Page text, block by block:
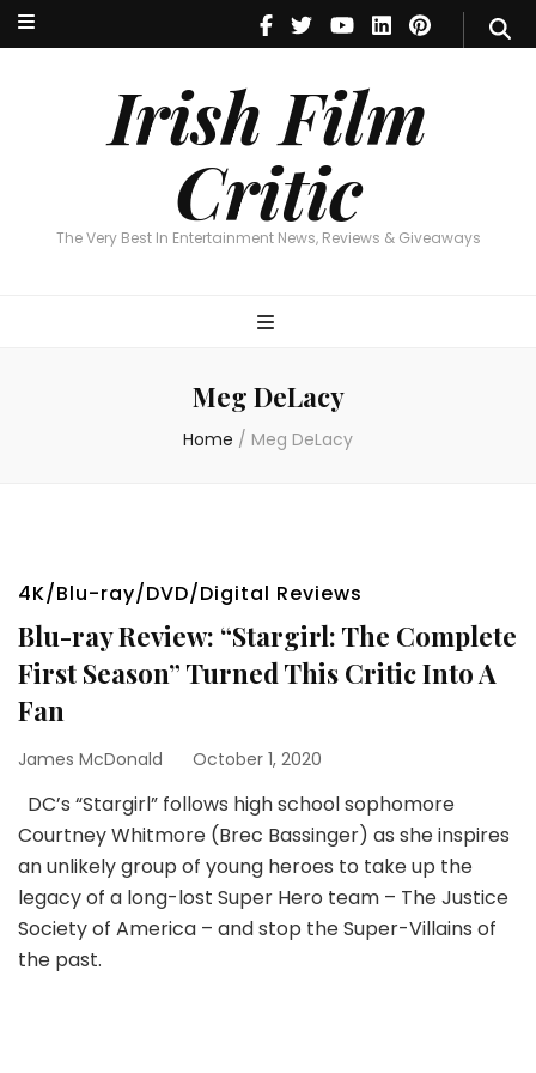
Irish Film
Critic
The Very Best In Entertainment News, Reviews & Giveaways
Irish Film Critic
The Very Best In Entertainment News, Reviews & Giveaways
Meg DeLacy
Home / Meg DeLacy
4K/Blu-ray/DVD/Digital Reviews
Blu-ray Review: “Stargirl: The Complete
First Season” Turned This Critic Into A
Fan
James McDonald October 1, 2020
DC’s “Stargirl” follows high school sophomore
Courtney Whitmore (Brec Bassinger) as she inspires
an unlikely group of young heroes to take up the
legacy of a long-lost Super Hero team – The Justice
Society of America – and stop the Super-Villains of
the past.